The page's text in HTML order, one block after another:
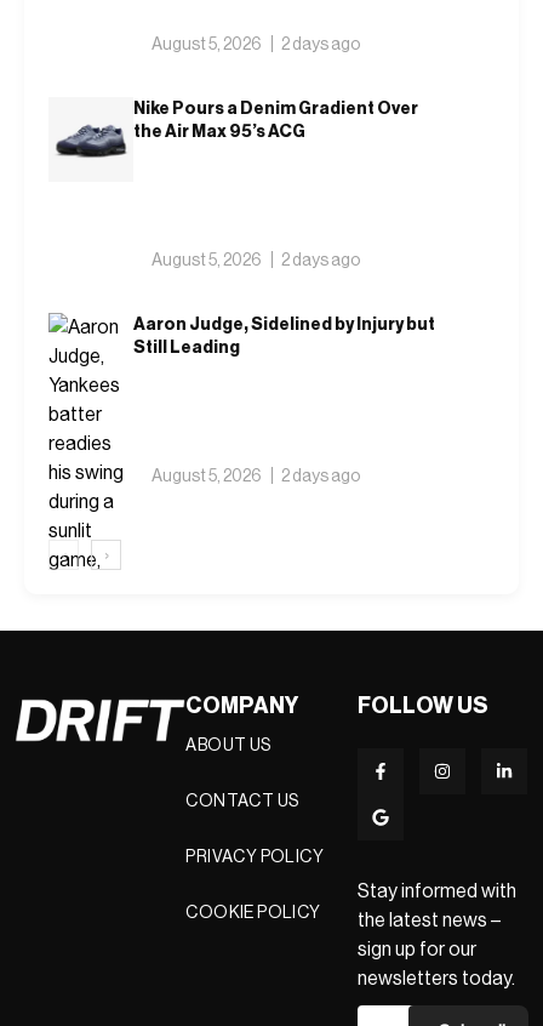
August 5, 2026 2 days ago
Nike Pours a Denim Gradient Over
the Air Max 95’s ACG
August 5, 2026 2 days ago
Aaron Judge, Sidelined by Injury but
Still Leading
August 5, 2026 2 days ago
‹ ›
COMPANY
ABOUT US
CONTACT US
PRIVACY POLICY
COOKIE POLICY
FOLLOW US
Stay informed with
the latest news –
sign up for our
newsletters today.